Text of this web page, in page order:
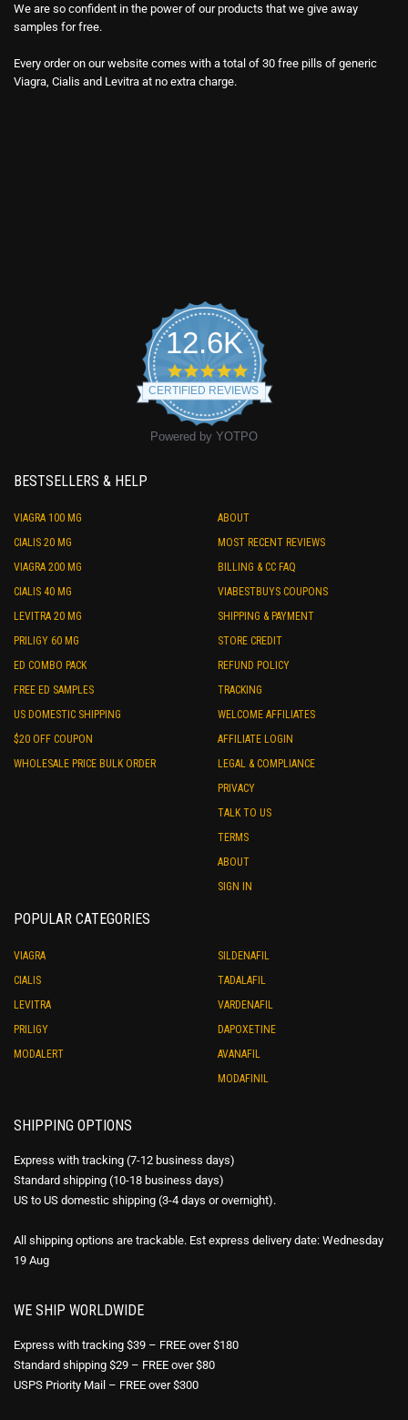
We are so confident in the power of our products that we give away
samples for free.
Every order on our website comes with a total of 30 free pills of generic
Viagra, Cialis and Levitra at no extra charge.
12.6K
4.9
star
rating
CERTIFIED REVIEWS
Powered by YOTPO
BESTSELLERS & HELP
VIAGRA 100 MG
CIALIS 20 MG
VIAGRA 200 MG
CIALIS 40 MG
LEVITRA 20 MG
PRILIGY 60 MG
ED COMBO PACK
FREE ED SAMPLES
US DOMESTIC SHIPPING
$20 OFF COUPON
WHOLESALE PRICE BULK ORDER
ABOUT
MOST RECENT REVIEWS
BILLING & CC FAQ
VIABESTBUYS COUPONS
SHIPPING & PAYMENT
STORE CREDIT
REFUND POLICY
TRACKING
WELCOME AFFILIATES
AFFILIATE LOGIN
LEGAL & COMPLIANCE
PRIVACY
TALK TO US
TERMS
ABOUT
SIGN IN
POPULAR CATEGORIES
VIAGRA
CIALIS
LEVITRA
PRILIGY
MODALERT
SILDENAFIL
TADALAFIL
VARDENAFIL
DAPOXETINE
AVANAFIL
MODAFINIL
SHIPPING OPTIONS
Express with tracking (7-12 business days)
Standard shipping (10-18 business days)
US to US domestic shipping (3-4 days or overnight).
All shipping options are trackable. Est express delivery date: Wednesday
19 Aug
WE SHIP WORLDWIDE
Express with tracking $39 – FREE over $180
Standard shipping $29 – FREE over $80
USPS Priority Mail – FREE over $300